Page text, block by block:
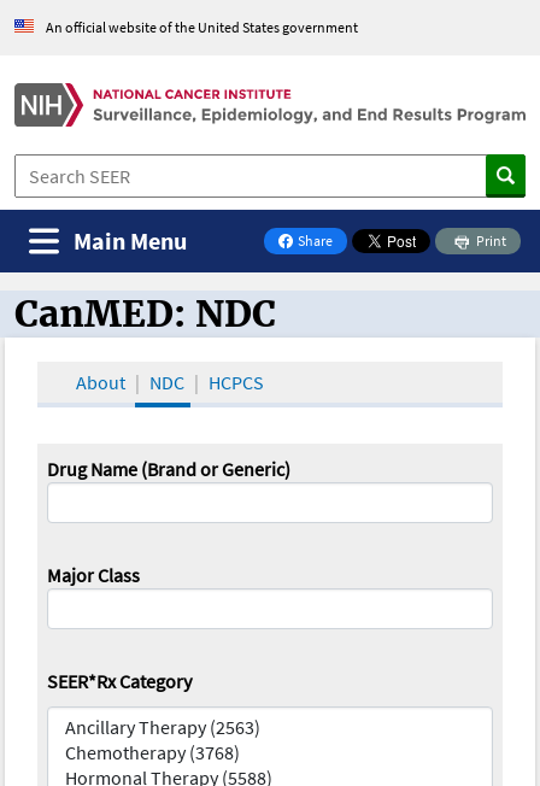
An official website of the United States government
Share
on Facebook
Print
Main Menu
CanMED and the Oncology Toolbox
CanMED: NDC
About NDC HCPCS
Drug Name (Brand or Generic)
Major Class
SEER*Rx Category